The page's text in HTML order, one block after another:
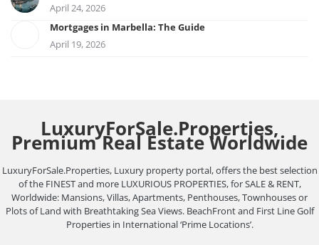
April 24, 2026
Mortgages in Marbella: The Guide
April 19, 2026
LuxuryForSale.Properties,
Premium Real Estate Worldwide
LuxuryForSale.Properties, Luxury property portal, offers the best selection
of the FINEST and more LUXURIOUS PROPERTIES, for SALE & RENT,
Worldwide: Mansions, Villas, Apartments, Penthouses, Townhouses or
Plots of Land with Breathtaking Sea Views. BeachFront and First Line Golf
Properties in International ‘Prime Locations’.